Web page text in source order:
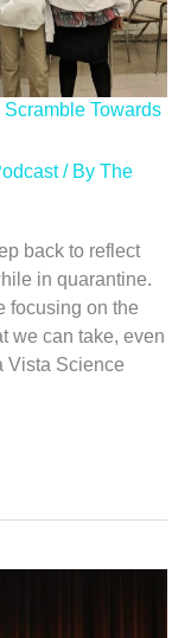
Towards
/ By The
back to reflect
in quarantine.
focusing on the
we can take, even
Vista Science